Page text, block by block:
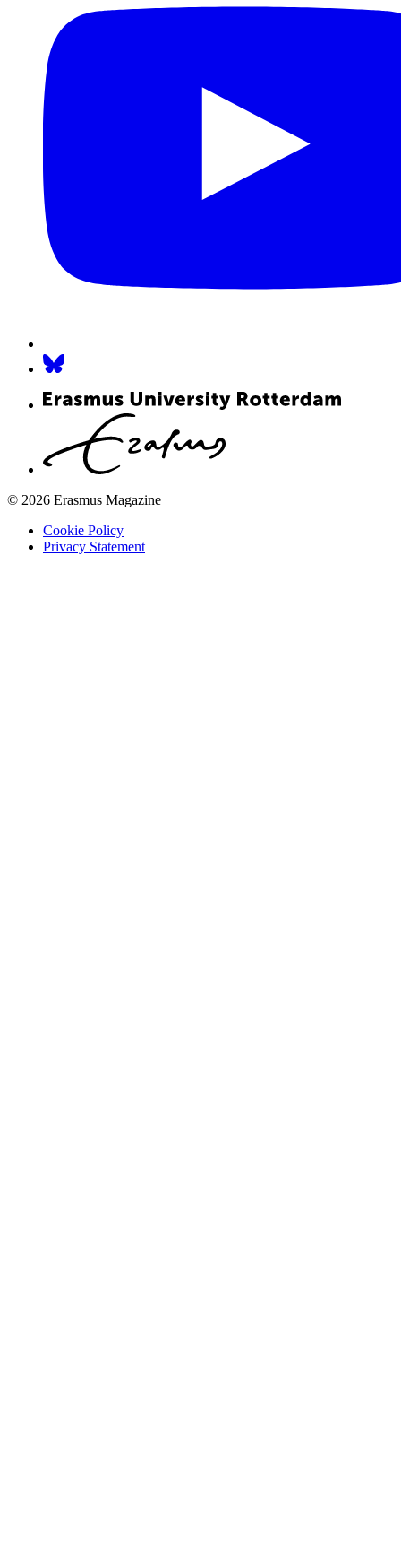
© 2026 Erasmus Magazine
Cookie Policy
Privacy Statement